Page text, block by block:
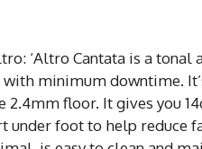
‘Altro Cantata is a
minimum downtime.
2.4mm floor. It gives you
under foot to help reduce